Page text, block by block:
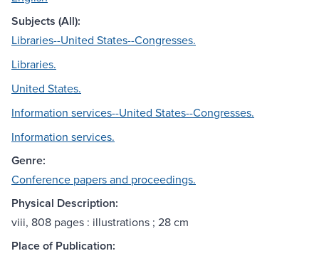
Subjects (All):
Libraries--United States--Congresses.
Libraries.
United States.
Information services--United States--Congresses.
Information services.
Genre:
Conference papers and proceedings.
Physical Description:
viii, 808 pages : illustrations ; 28 cm
Place of Publication: